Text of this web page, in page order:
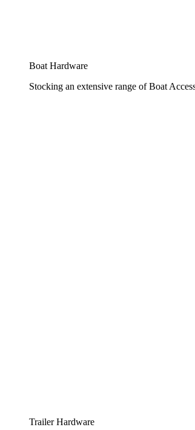
Boat Hardware
Stocking an extensive range of Boat
Trailer Hardware